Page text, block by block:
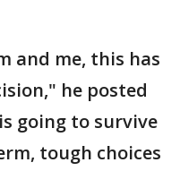
and me, this has
he posted
going to survive
tough choices